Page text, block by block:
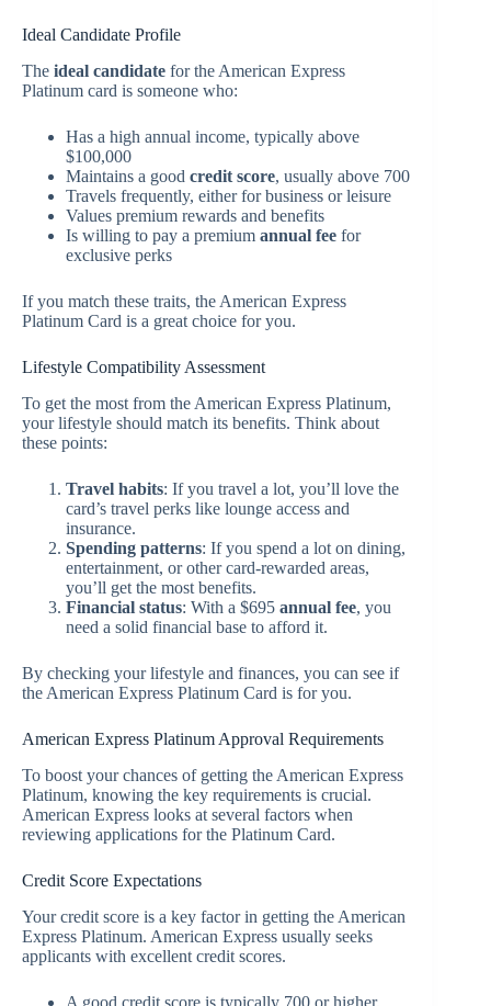
Ideal Candidate Profile
The ideal candidate for the American Express
Platinum card is someone who:
Has a high annual income, typically above
$100,000
Maintains a good credit score, usually above 700
Travels frequently, either for business or leisure
Values premium rewards and benefits
Is willing to pay a premium annual fee for
exclusive perks
If you match these traits, the American Express
Platinum Card is a great choice for you.
Lifestyle Compatibility Assessment
To get the most from the American Express Platinum,
your lifestyle should match its benefits. Think about
these points:
Travel habits: If you travel a lot, you’ll love the
card’s travel perks like lounge access and
insurance.
Spending patterns: If you spend a lot on dining,
entertainment, or other card-rewarded areas,
you’ll get the most benefits.
Financial status: With a $695 annual fee, you
need a solid financial base to afford it.
By checking your lifestyle and finances, you can see if
the American Express Platinum Card is for you.
American Express Platinum Approval Requirements
To boost your chances of getting the American Express
Platinum, knowing the key requirements is crucial.
American Express looks at several factors when
reviewing applications for the Platinum Card.
Credit Score Expectations
Your credit score is a key factor in getting the American
Express Platinum. American Express usually seeks
applicants with excellent credit scores.
A good credit score is typically 700 or higher.